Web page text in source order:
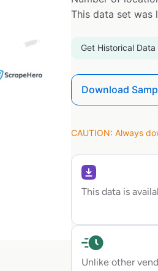
This data set was
Get Historical
Download
CAUTION: Always
This data is
Unlike other